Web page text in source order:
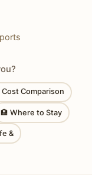
Cost Comparison
🏨 Where to Stay
&